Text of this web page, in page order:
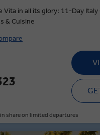
Vita in all its glory: 11-Day
& Cuisine
share on limited departures